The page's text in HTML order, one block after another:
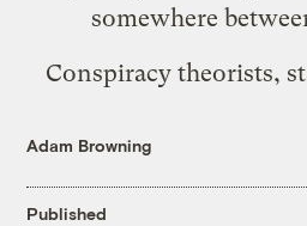
somewhere
Conspiracy theorists,
Adam Browning
Published